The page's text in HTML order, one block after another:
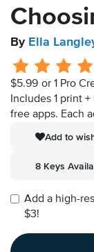
By Ella
$5.99 or 1 Pro
Includes 1 print
free apps. Each
Add to
8 Keys
Add a high-
$3!